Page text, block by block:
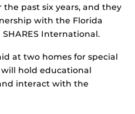
past six years, and they
with the Florida
International.
at two homes for special
hold educational
interact with the